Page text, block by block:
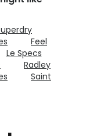
Feel
Le Specs
Radley
Saint